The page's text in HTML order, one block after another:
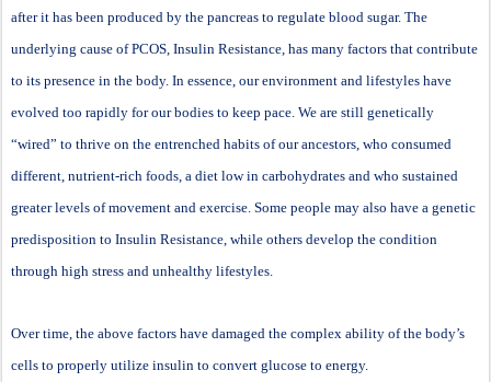
after it has been produced by the pancreas to regulate blood sugar. The
underlying cause of PCOS, Insulin Resistance, has many factors that contribute
to its presence in the body. In essence, our environment and lifestyles have
evolved too rapidly for our bodies to keep pace. We are still genetically
“wired” to thrive on the entrenched habits of our ancestors, who consumed
different, nutrient-rich foods, a diet low in carbohydrates and who sustained
greater levels of movement and exercise. Some people may also have a genetic
predisposition to Insulin Resistance, while others develop the condition
through high stress and unhealthy lifestyles.
Over time, the above factors have damaged the complex ability of the body’s
cells to properly utilize insulin to convert glucose to energy.